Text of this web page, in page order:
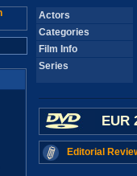
Actors
Categories
Film Info
Series
EUR
Editorial